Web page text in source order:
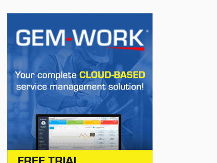
Jeep Wants to Expand Its Model Lineup in
Jul 22, 2026
BUSINESS
First drive of the Lotus Eletre
Jul 14, 2026
BUSINESS
Lotus celebrates the arrival of its Eletre in
Canada